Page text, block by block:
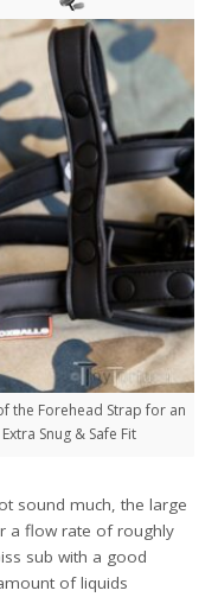
the Forehead Strap for an
Extra Snug & Safe Fit
sound much, the large
a flow rate of roughly
sub with a good
of liquids